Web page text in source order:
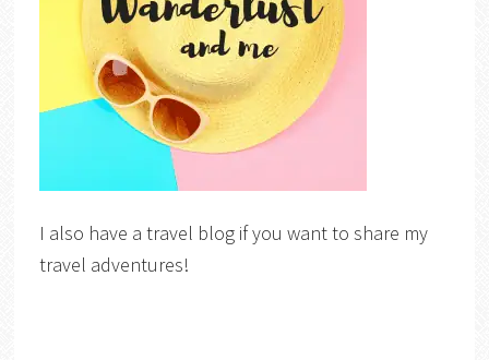
I also have a travel blog if you want to share my
travel adventures!